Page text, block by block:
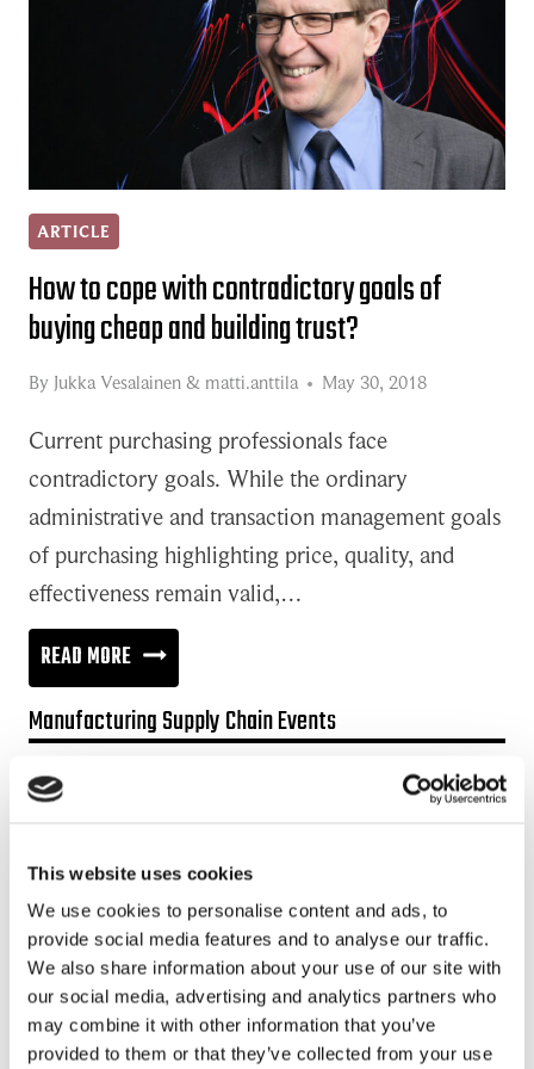
This website uses cookies
We use cookies to personalise content and ads, to
provide social media features and to analyse our traffic.
We also share information about your use of our site with
our social media, advertising and analytics partners who
may combine it with other information that you’ve
provided to them or that they’ve collected from your use
ARTICLE
How to cope with contradictory goals of
buying cheap and building trust?
By Jukka Vesalainen & matti.anttila May 30, 2018
Current purchasing professionals face
contradictory goals. While the ordinary
administrative and transaction management goals
of purchasing highlighting price, quality, and
effectiveness remain valid,…
READ MOREHOW
TO
COPE
OF
BUYING
CHEAP
AND
BUILDING
Manufacturing Supply Chain Events
Promotion:
Looking for a Supply Chain Collaboration Platform?
Jakamo platform is connecting customers and suppliers across
Enhance your revenues and operational excellence!
READ MORE